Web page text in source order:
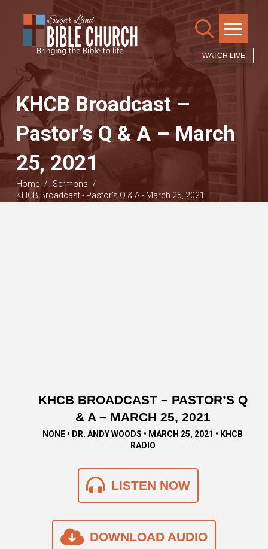
WATCH LIVE
KHCB Broadcast –
Pastor’s Q & A – March
25, 2021
Home / Sermons
/
KHCB Broadcast - Pastor's Q & A - March 25, 2021
KHCB BROADCAST – PASTOR’S Q
& A – MARCH 25, 2021
NONE • DR. ANDY WOODS • MARCH 25, 2021 • KHCB
RADIO
LISTEN NOW
DOWNLOAD AUDIO